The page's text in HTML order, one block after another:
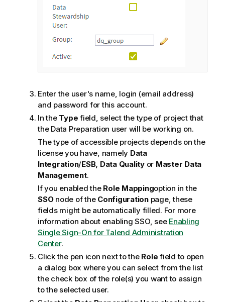
Enter the user's name, login (email address)
and password for this account.
In the Type field, select the type of project that
the Data Preparation user will be working on.
The type of accessible projects depends on the
license you have, namely Data
Integration/ESB, Data Qualityor Master Data
Management.
If you enabled the Role Mappingoption in the
SSOnode of theConfigurationpage, these
fields might be automatically filled. For more
information about enabling SSO, see Enabling
Single Sign-On for Talend Administration
Center.
Click the pen icon next to the Role field to open
a dialog box where you can select from the list
the check box of the role(s) you want to assign
to the selected user.